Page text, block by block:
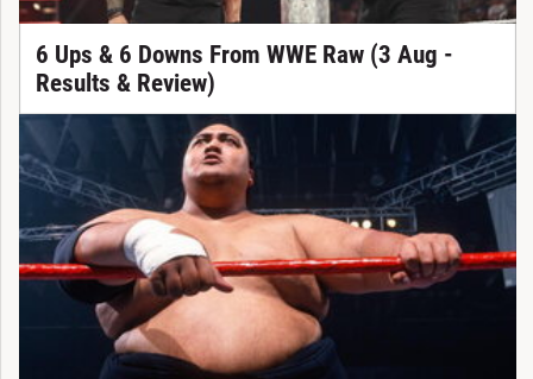
6 Ups & 6 Downs From WWE Raw (3 Aug -
Results & Review)